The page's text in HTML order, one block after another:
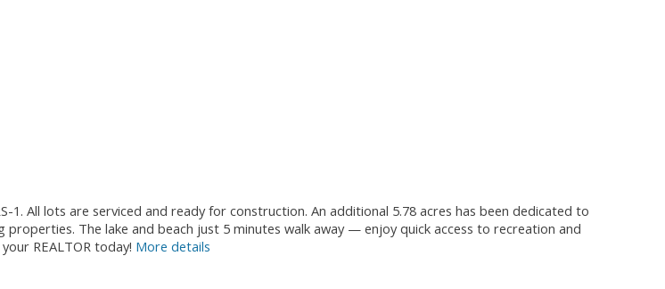
All lots are serviced and ready for construction. An additional 5.78 acres has been dedicated to
The lake and beach just 5 minutes walk away — enjoy quick access to recreation and
REALTOR today! More details